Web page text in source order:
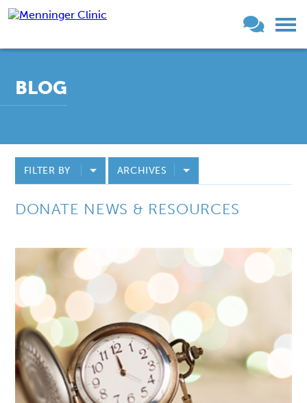
BLOG
FILTER BY ARCHIVES
DONATE NEWS & RESOURCES